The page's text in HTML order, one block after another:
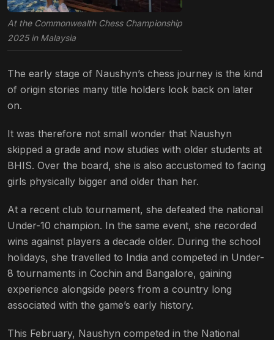
At the Commonwealth Chess Championship
2025 in Malaysia
The early stage of Naushyn’s chess journey is the kind
of origin stories many title holders look back on later
on.
It was therefore not small wonder that Naushyn
skipped a grade and now studies with older students at
BHIS. Over the board, she is also accustomed to facing
girls physically bigger and older than her.
At a recent club tournament, she defeated the national
Under-10 champion. In the same event, she recorded
wins against players a decade older. During the school
holidays, she travelled to India and competed in Under-
8 tournaments in Cochin and Bangalore, gaining
experience alongside peers from a country long
associated with the game’s early history.
This February, Naushyn competed in the National